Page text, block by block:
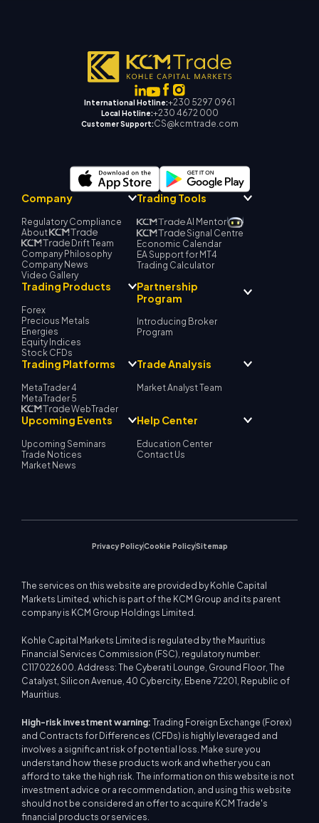
International Hotline:+230 5297 0961
Local Hotline:+230 4672 000
Customer Support:CS@kcmtrade.com
Company
Regulatory Compliance
About
Drift Team
Company Philosophy
Company News
Video Gallery
Trading Tools
AI Mentor
Signal Centre
Economic Calendar
EA Support for MT4
Trading Calculator
Trading Products
Forex
Precious Metals
Energies
Equity Indices
Stock CFDs
Partnership
Program
Introducing Broker
Program
Trading Platforms
MetaTrader 4
MetaTrader 5
WebTrader
Trade Analysis
Market Analyst Team
Upcoming Events
Upcoming Seminars
Trade Notices
Market News
Help Center
Education Center
Contact Us
Privacy PolicyCookie PolicySitemap
The services on this website are provided by Kohle Capital
Markets Limited, which is part of the KCM Group and its parent
company is KCM Group Holdings Limited.
Kohle Capital Markets Limited is regulated by the Mauritius
Financial Services Commission (FSC), regulatory number:
C117022600. Address: The Cyberati Lounge, Ground Floor, The
Catalyst, Silicon Avenue, 40 Cybercity, Ebene 72201, Republic of
Mauritius.
High-risk investment warning: Trading Foreign Exchange (Forex)
and Contracts for Differences (CFDs) is highly leveraged and
involves a significant risk of potential loss. Make sure you
understand how these products work and whether you can
afford to take the high risk. The information on this website is not
investment advice or a recommendation, and using this website
should not be considered an offer to acquire KCM Trade's
financial products or services.